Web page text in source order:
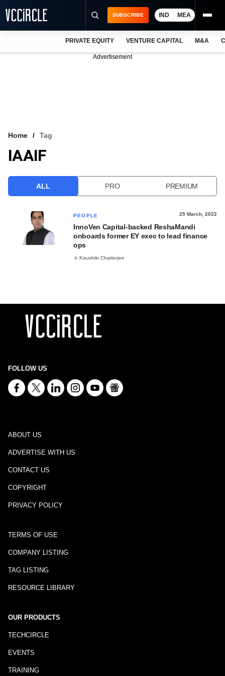
VCC INTELLIGENCE
SUBSCRIBE IND MEA
PRIVATE EQUITY VENTURE CAPITAL M&A
Advertisement
Home Tag
IAAIF
ALL PRO PREMIUM
PEOPLE 25 March, 2022
InnoVen Capital-backed ReshaMandi
onboards former EY exec to lead finance
ops
Kaushiki Chatterjee
FOLLOW US
ABOUT US
ADVERTISE WITH US
CONTACT US
COPYRIGHT
PRIVACY POLICY
TERMS OF USE
COMPANY LISTING
TAG LISTING
RESOURCE LIBRARY
OUR PRODUCTS
TECHCIRCLE
EVENTS
TRAINING